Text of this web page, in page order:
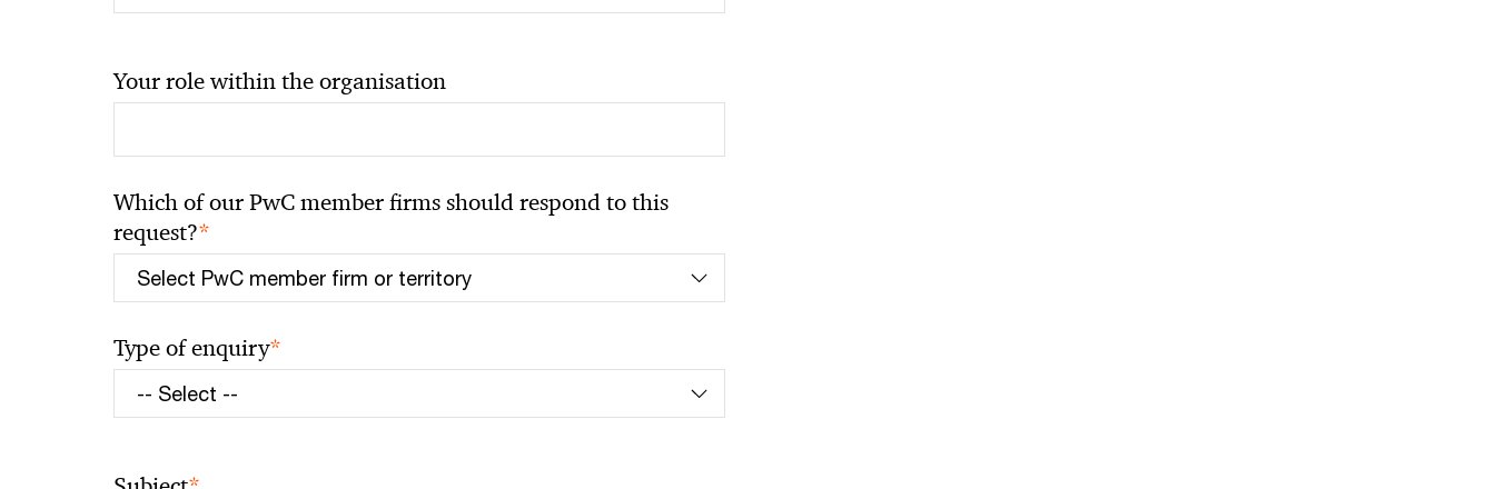
Your role within the organisation
Which of our PwC member firms should respond to this
request?*
Type of enquiry*